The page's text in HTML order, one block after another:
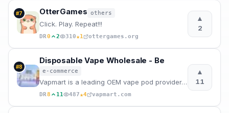
#7 OtterGames others
Click. Play. Repeat!!!
DR0 2 310★1 ottergames.org
▲
2
#8
Disposable Vape Wholesale - Be
e-commerce
Vapmart is a leading OEM vape pod provider, offering competitive pricing and a wide variety of top-b
DR8 11 487★4 vapmart.com
▲
11